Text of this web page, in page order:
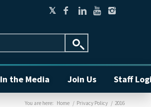
In the Media Join Us Staff
You are here: Home / Privacy Policy / 2016